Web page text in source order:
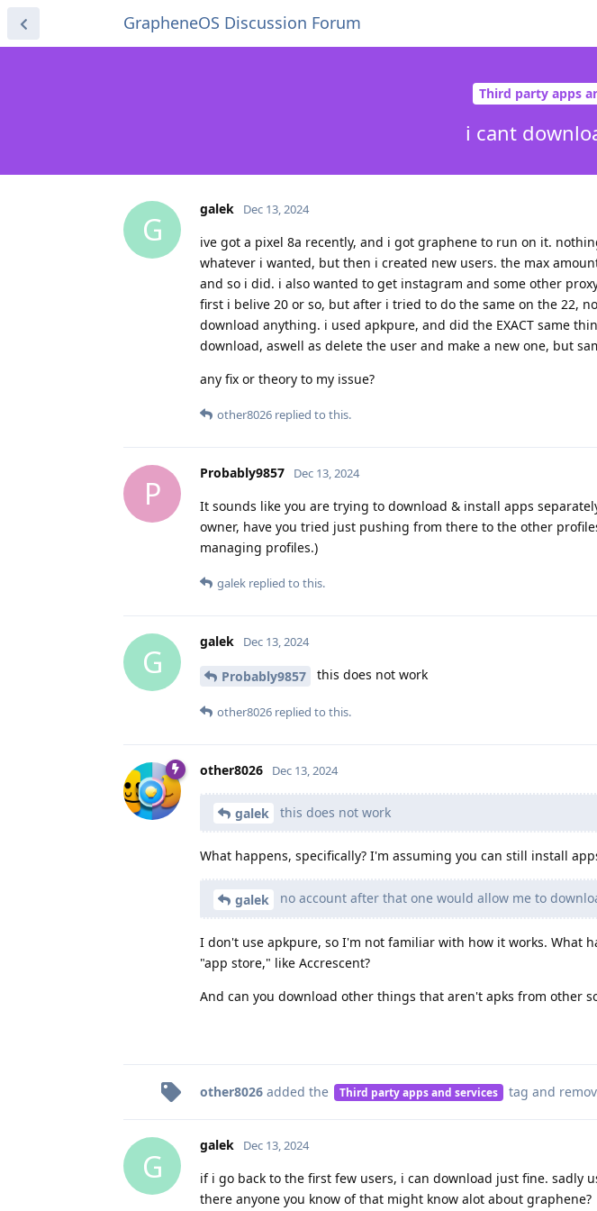
GrapheneOS Discussion Forum
Third party apps
i cant
G
galek Dec 13, 2024
ive got a pixel 8a recently, and i got graphene to run on it.
whatever i wanted, but then i created new users. the max
and so i did. i also wanted to get instagram and some other
first i belive 20 or so, but after i tried to do the same on the 22,
download anything. i used apkpure, and did the EXACT same
download, aswell as delete the user and make a new one, but
any fix or theory to my issue?
other8026 replied to this.
P
Probably9857 Dec 13, 2024
It sounds like you are trying to download & install apps
owner, have you tried just pushing from there to the other
managing profiles.)
galek replied to this.
G
galek Dec 13, 2024
Probably9857 this does not work
other8026 replied to this.
other8026 Dec 13, 2024
galek this does not work
What happens, specifically? I'm assuming you can still install
galek no account after that one would allow me to
I don't use apkpure, so I'm not familiar with how it works. What
"app store," like Accrescent?
And can you download other things that aren't apks from other
other8026 added the Third party apps and services tag and
G
galek Dec 13, 2024
if i go back to the first few users, i can download just fine. sadly
there anyone you know of that might know alot about graphene?